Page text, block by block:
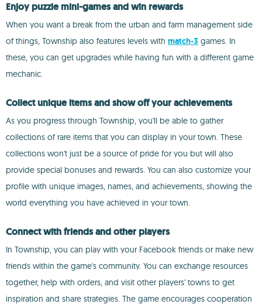
Enjoy puzzle mini-games and win rewards
When you want a break from the urban and farm management side
of things, Township also features levels with match-3 games. In
these, you can get upgrades while having fun with a different game
mechanic.
Collect unique items and show off your achievements
As you progress through Township, you'll be able to gather
collections of rare items that you can display in your town. These
collections won't just be a source of pride for you but will also
provide special bonuses and rewards. You can also customize your
profile with unique images, names, and achievements, showing the
world everything you have achieved in your town.
Connect with friends and other players
In Township, you can play with your Facebook friends or make new
friends within the game's community. You can exchange resources
together, help with orders, and visit other players' towns to get
inspiration and share strategies. The game encourages cooperation